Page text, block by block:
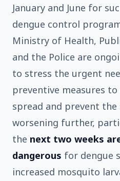
January and June for
dengue control
Ministry of Health,
and the Police are
to stress the urgent
preventive measures
spread and prevent
worsening further,
the next two weeks
dangerous for dengue
increased mosquito